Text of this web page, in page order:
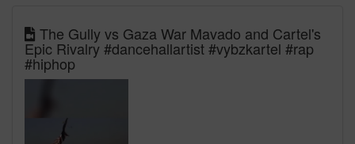
The Gully vs Gaza War Mavado and Cartel's
Epic Rivalry #dancehallartist #vybzkartel #rap
#hiphop